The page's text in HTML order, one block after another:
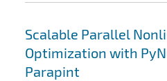
Scalable Parallel
Optimization with
Parapint